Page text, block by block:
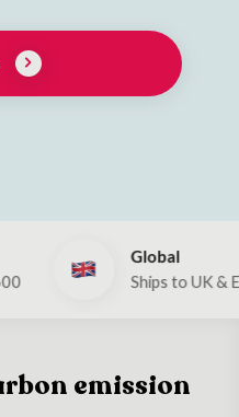
Global
Ships to UK & EU
emission